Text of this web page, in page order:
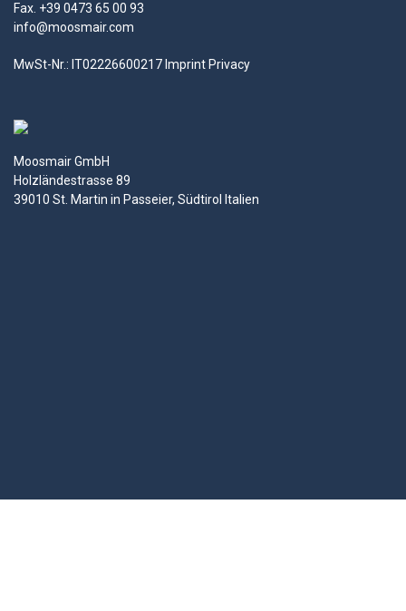
Fax. +39 0473 65 00 93
info@moosmair.com
MwSt-Nr.: IT02226600217 Imprint Privacy
Moosmair GmbH
Holzländestrasse 89
39010 St. Martin in Passeier, Südtirol Italien